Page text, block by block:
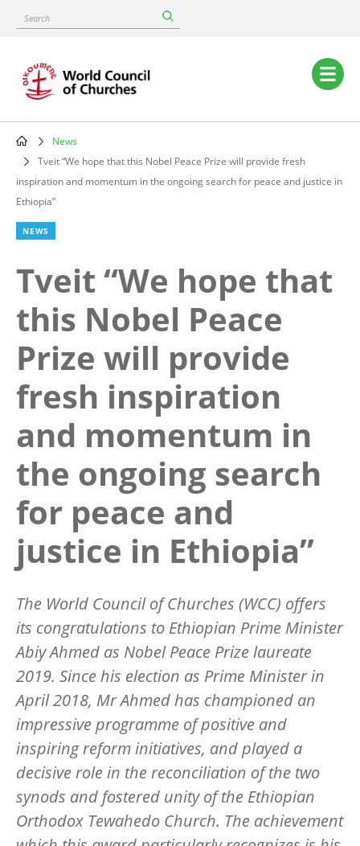
content
Search
Main
navigation
Breadcrumb
News
Tveit “We hope that this Nobel Peace Prize will provide fresh
inspiration and momentum in the ongoing search for peace and justice in
Ethiopia”
NEWS
Tveit “We hope that
this Nobel Peace
Prize will provide
fresh inspiration
and momentum in
the ongoing search
for peace and
justice in Ethiopia”
The World Council of Churches (WCC) offers
its congratulations to Ethiopian Prime Minister
Abiy Ahmed as Nobel Peace Prize laureate
2019. Since his election as Prime Minister in
April 2018, Mr Ahmed has championed an
impressive programme of positive and
inspiring reform initiatives, and played a
decisive role in the reconciliation of the two
synods and fostered unity of the Ethiopian
Orthodox Tewahedo Church. The achievement